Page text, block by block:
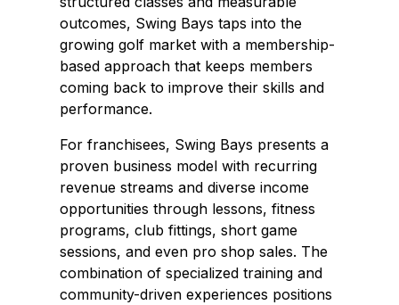
outcomes, Swing Bays taps into the
growing golf market with a membership-
based approach that keeps members
coming back to improve their skills and
performance.
For franchisees, Swing Bays presents a
proven business model with recurring
revenue streams and diverse income
opportunities through lessons, fitness
programs, club fittings, short game
sessions, and even pro shop sales. The
combination of specialized training and
community-driven experiences positions